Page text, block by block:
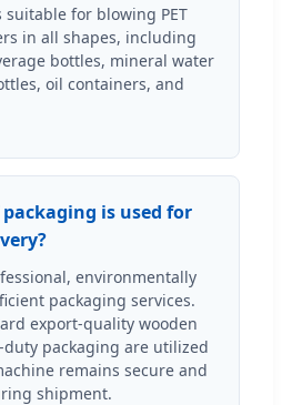
suitable for blowing PET
in all shapes, including
bottles, mineral water
oil containers, and
is used for
environmentally
packaging services.
export-quality wooden
duty packaging are utilized
remains secure and
shipment.